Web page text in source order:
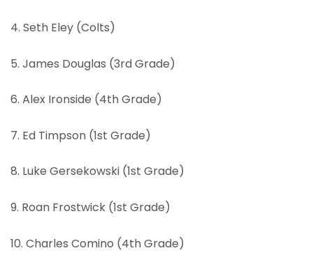
4. Seth Eley (Colts)
5. James Douglas (3rd Grade)
6. Alex Ironside (4th Grade)
7. Ed Timpson (1st Grade)
8. Luke Gersekowski (1st Grade)
9. Roan Frostwick (1st Grade)
10. Charles Comino (4th Grade)